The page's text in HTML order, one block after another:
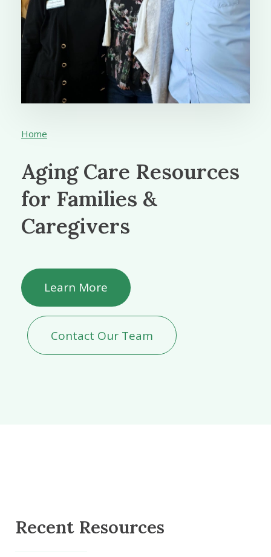
Home
Aging Care Resources
for Families &
Caregivers
Learn More
Contact Our Team
Recent Resources